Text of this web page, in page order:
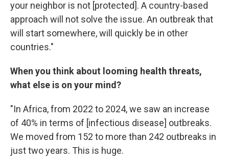
your neighbor is not [protected]. A country-based
approach will not solve the issue. An outbreak that
will start somewhere, will quickly be in other
countries."
When you think about looming health threats,
what else is on your mind?
"In Africa, from 2022 to 2024, we saw an increase
of 40% in terms of [infectious disease] outbreaks.
We moved from 152 to more than 242 outbreaks in
just two years. This is huge.